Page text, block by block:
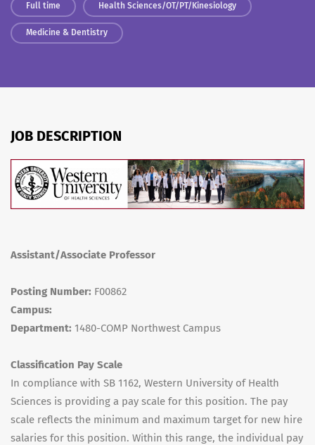
Full time Health Sciences/OT/PT/Kinesiology
Medicine & Dentistry
JOB DESCRIPTION
Assistant/Associate Professor
Posting Number: F00862
Campus:
Department: 1480-COMP Northwest Campus
Classification Pay Scale
In compliance with SB 1162, Western University of Health
Sciences is providing a pay scale for this position. The pay
scale reflects the minimum and maximum target for new hire
salaries for this position. Within this range, the individual pay